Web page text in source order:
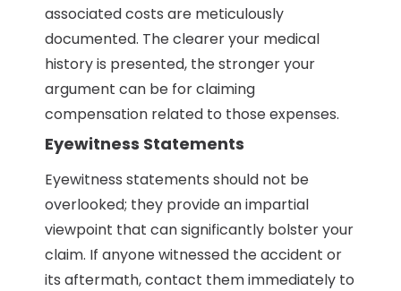
associated costs are meticulously
documented. The clearer your medical
history is presented, the stronger your
argument can be for claiming
compensation related to those expenses.
Eyewitness Statements
Eyewitness statements should not be
overlooked; they provide an impartial
viewpoint that can significantly bolster your
claim. If anyone witnessed the accident or
its aftermath, contact them immediately to